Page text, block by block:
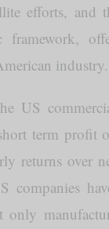
efforts, and
framework,
industry.
US
term profit
returns over
companies
only